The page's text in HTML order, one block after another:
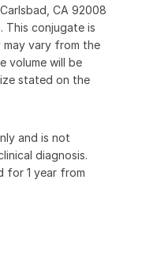
CA 92008
. This conjugate is
may vary from the
volume will be
stated on the
and is not
diagnosis.
for 1 year from